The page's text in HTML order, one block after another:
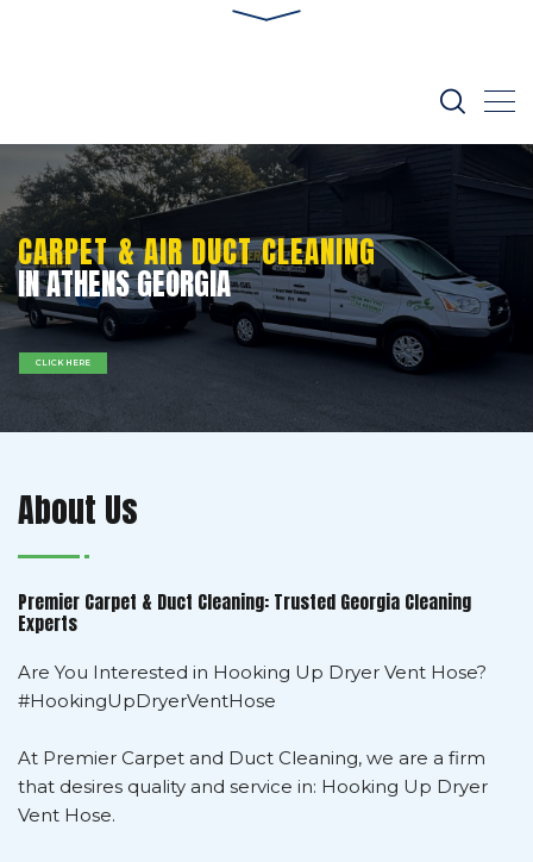
IN ATHENS GEORGIA
CARPET & AIR DUCT CLEANING
CLICK HERE
About Us
Premier Carpet & Duct Cleaning: Trusted Georgia Cleaning
Experts
Are You Interested in Hooking Up Dryer Vent Hose?
#HookingUpDryerVentHose
At Premier Carpet and Duct Cleaning, we are a firm
that desires quality and service in: Hooking Up Dryer
Vent Hose.